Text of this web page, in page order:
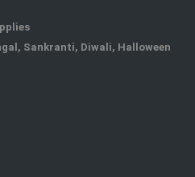
Sankranti, Diwali, Halloween